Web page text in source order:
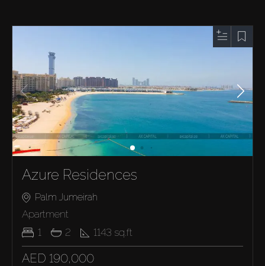
Azure Residences
Palm Jumeirah
Apartment
1
2 1143 sq.ft
AED 190,000